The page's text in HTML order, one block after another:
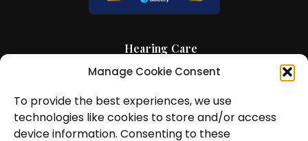
Manage Cookie Consent
To provide the best experiences, we use
technologies like cookies to store and/or access
device information. Consenting to these
Hearing Care
Hearing Aids
News and Insights
About Us